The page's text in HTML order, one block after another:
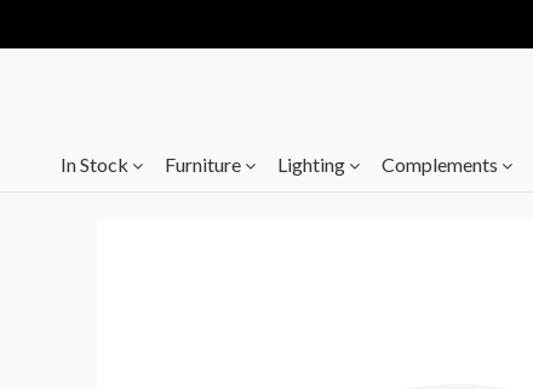
In Stock Furniture Lighting Complements